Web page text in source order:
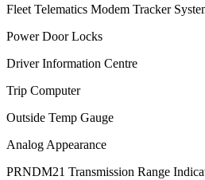
Fleet Telematics Modem Tracker
Power Door Locks
Driver Information Centre
Trip Computer
Outside Temp Gauge
Analog Appearance
PRNDM21 Transmission Range